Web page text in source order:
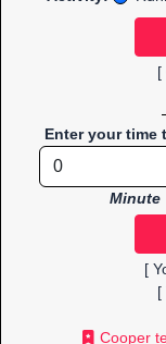
[
Enter your time
Minute
[
[
Cooper